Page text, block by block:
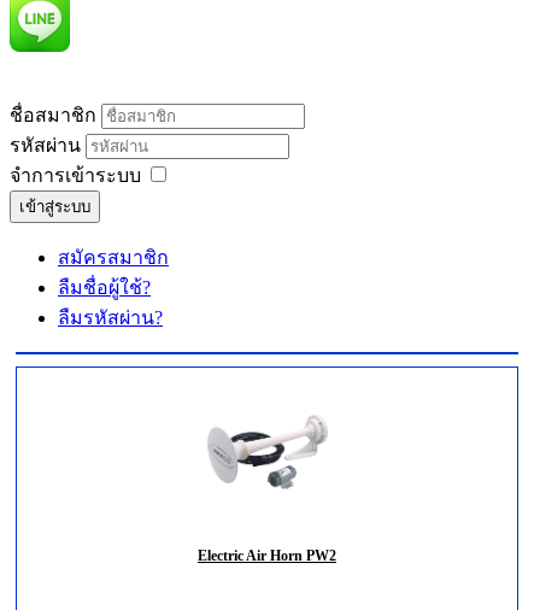
ชื่อสมาชิก
รหัสผ่าน
จำการเข้าระบบ
เข้าสู่ระบบ
สมัครสมาชิก
ลืมชื่อผู้ใช้?
ลืมรหัสผ่าน?
Electric Air Horn PW2